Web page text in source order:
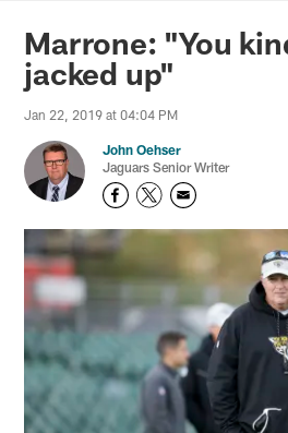
Jaguars News |
Marrone: "You
jacked up"
Jan 22, 2019 at 04:04 PM
John Oehser
Jaguars Senior Writer